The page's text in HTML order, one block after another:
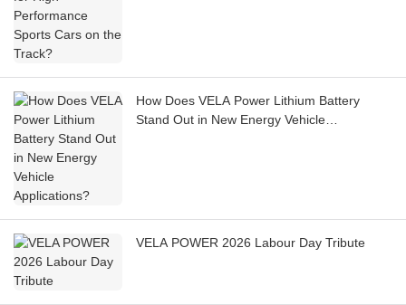
How Does VELA Power Lithium Battery
Stand Out in New Energy Vehicle
VELA POWER 2026 Labour Day Tribute